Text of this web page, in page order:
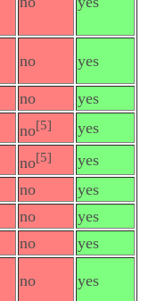
no yes
no
yes
no[5]
yes
no[5]
yes
no
yes
no
yes
no
yes
no yes